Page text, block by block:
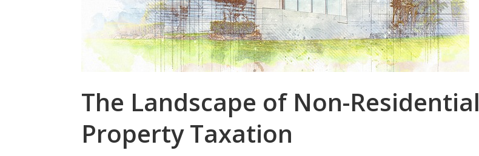
The Landscape of Non-Residential
Property Taxation